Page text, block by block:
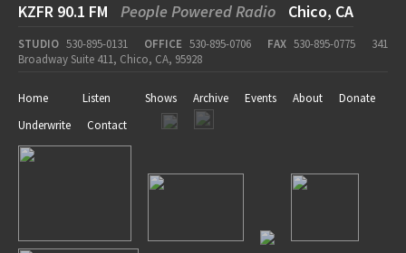
KZFR 90.1 FM People Powered Radio Chico, CA
STUDIO 530-895-0131 OFFICE 530-895-0706 FAX 530-895-0775
341
Broadway Suite 411, Chico, CA, 95928
Home Listen Shows Archive Events About
Donate
Underwrite
Contact